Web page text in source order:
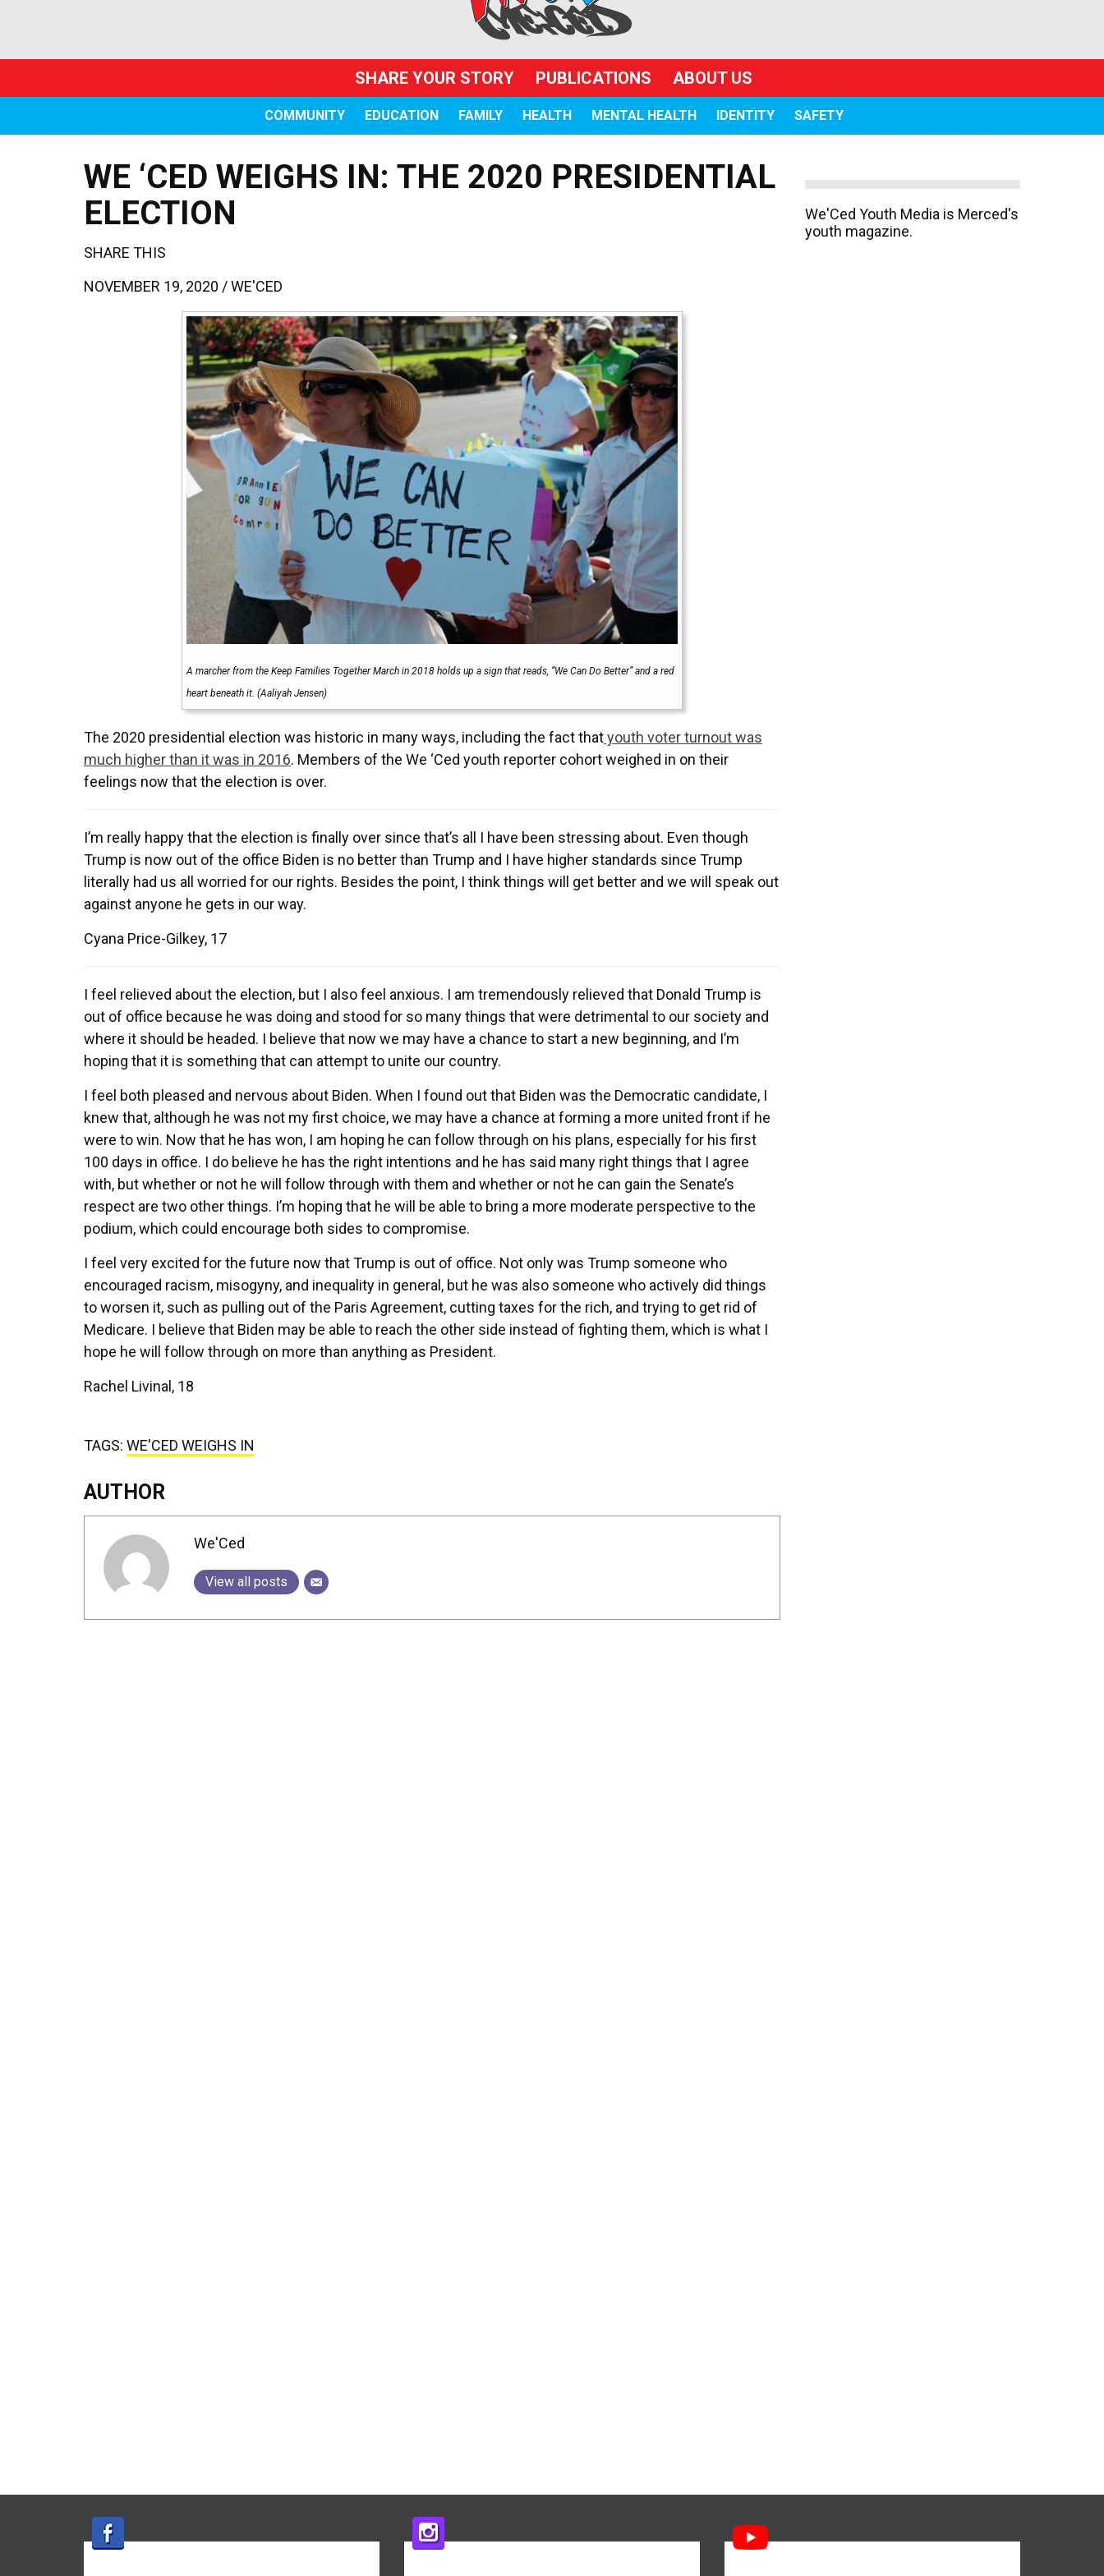
SHARE YOUR STORY PUBLICATIONS ABOUT US
COMMUNITY EDUCATION FAMILY HEALTH MENTAL HEALTH IDENTITY SAFETY
WE ‘CED WEIGHS IN: THE 2020 PRESIDENTIAL
ELECTION
SHARE THIS
NOVEMBER 19, 2020 /WE'CED
A marcher from the Keep Families Together March in 2018 holds up a sign that reads, “We Can Do Better” and a red
heart beneath it. (Aaliyah Jensen)
The 2020 presidential election was historic in many ways, including the fact thatyouth voter turnout was
much higher than it was in 2016. Members of the We ‘Ced youth reporter cohort weighed in on their
feelings now that the election is over.
I’m really happy that the election is finally over since that’s all I have been stressing about. Even though
Trump is now out of the office Biden is no better than Trump and I have higher standards since Trump
literally had us all worried for our rights. Besides the point, I think things will get better and we will speak out
against anyone he gets in our way.
Cyana Price-Gilkey, 17
I feel relieved about the election, but I also feel anxious. I am tremendously relieved that Donald Trump is
out of office because he was doing and stood for so many things that were detrimental to our society and
where it should be headed. I believe that now we may have a chance to start a new beginning, and I’m
hoping that it is something that can attempt to unite our country.
I feel both pleased and nervous about Biden. When I found out that Biden was the Democratic candidate, I
knew that, although he was not my first choice, we may have a chance at forming a more united front if he
were to win. Now that he has won, I am hoping he can follow through on his plans, especially for his first
100 days in office. I do believe he has the right intentions and he has said many right things that I agree
with, but whether or not he will follow through with them and whether or not he can gain the Senate’s
respect are two other things. I’m hoping that he will be able to bring a more moderate perspective to the
podium, which could encourage both sides to compromise.
I feel very excited for the future now that Trump is out of office. Not only was Trump someone who
encouraged racism, misogyny, and inequality in general, but he was also someone who actively did things
to worsen it, such as pulling out of the Paris Agreement, cutting taxes for the rich, and trying to get rid of
Medicare. I believe that Biden may be able to reach the other side instead of fighting them, which is what I
hope he will follow through on more than anything as President.
Rachel Livinal, 18
TAGS: WE'CED WEIGHS IN
AUTHOR
We'Ced
View all posts
We'Ced Youth Media is Merced's
youth magazine.